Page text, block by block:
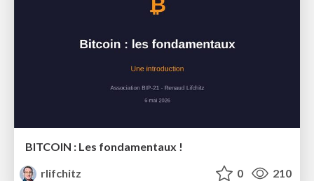
BITCOIN : Les fondamentaux !
rlifchitz
0 210